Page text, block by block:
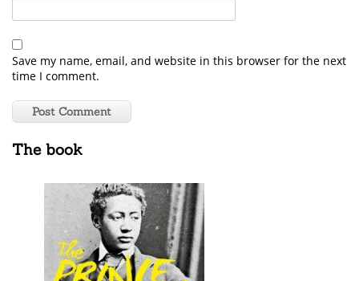
Save my name, email, and website in this browser for the next
time I comment.
The book